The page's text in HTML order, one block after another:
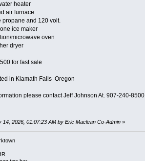
heater
air furnace
propane and 120 volt.
ice maker
microwave oven
dryer
for fast sale
in Klamath Falls Oregon
please contact Jeff Johnson At. 907-240-8500
14, 2026, 01:07:23 AM by Eric Maclean Co-Admin»